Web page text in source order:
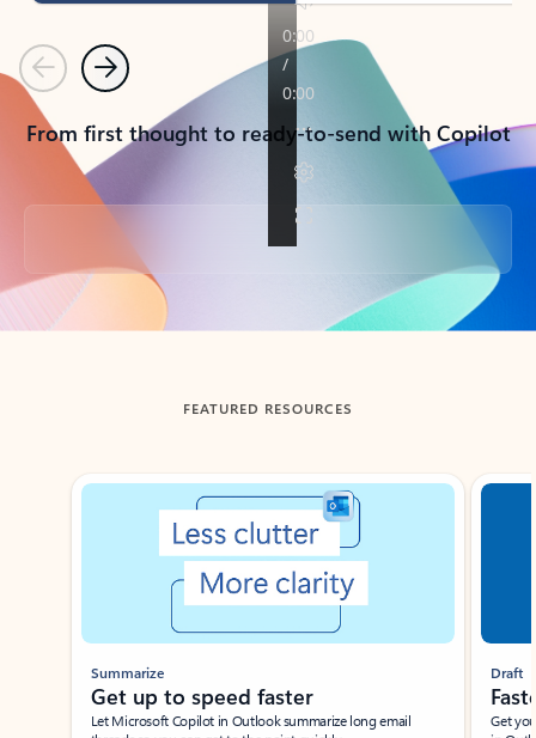
PreviousNext
From first thought to ready-to-send with Copilot
Back to tabs
FEATURED RESOURCES
Showing slide 1 of 3
Summarize
Get up to speed faster ​
Let Microsoft Copilot in Outlook summarize long email
Draft
Get